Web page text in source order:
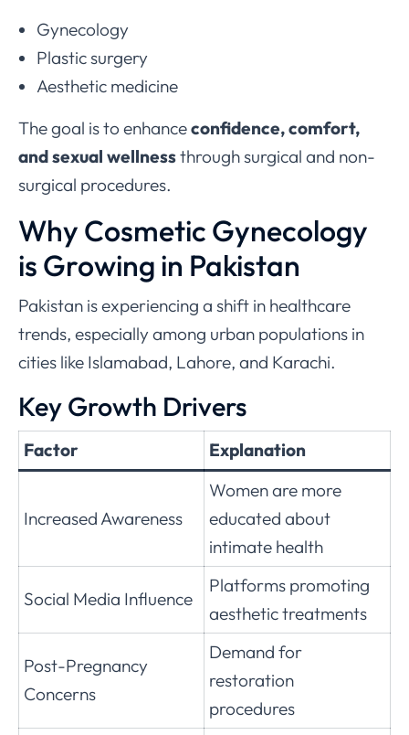
Gynecology
Plastic surgery
Aesthetic medicine
The goal is to enhanceconfidence, comfort,
and sexual wellnessthrough surgical and non-
surgical procedures.
Why Cosmetic Gynecology
is Growing in Pakistan
Pakistan is experiencing a shift in healthcare
trends, especially among urban populations in
cities like Islamabad, Lahore, and Karachi.
Key Growth Drivers
Factor Explanation
Increased Awareness
Women are more
educated about
intimate health
Social Media Influence
Platforms promoting
aesthetic treatments
Post-Pregnancy
Concerns
Demand for
restoration
procedures